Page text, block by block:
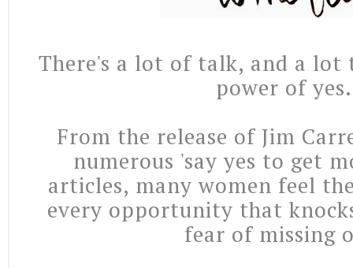
There's a lot of talk, and a lot
power of yes.
From the release of Jim
numerous 'say yes to get
articles, many women feel
every opportunity that
fear of missing